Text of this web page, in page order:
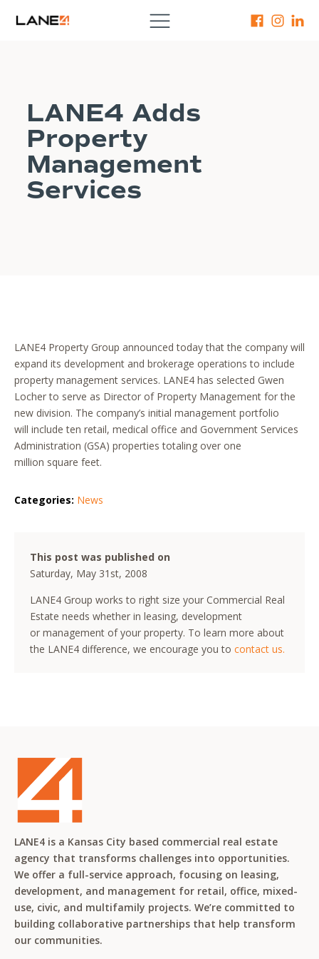
LANE4 Adds
Property
Management
Services
LANE4 Property Group announced today that the company will
expand its development and brokerage operations to include
property management services. LANE4 has selected Gwen
Locher to serve as Director of Property Management for the
new division. The company’s initial management portfolio
will include ten retail, medical office and Government Services
Administration (GSA) properties totaling over one
million square feet.
Categories: News
This post was published on
Saturday, May 31st, 2008
LANE4 Group works to right size your Commercial Real
Estate needs whether in leasing, development
or management of your property. To learn more about
the LANE4 difference, we encourage you tocontact us.
LANE4 is a Kansas City based commercial real estate
agency that transforms challenges into opportunities.
We offer a full-service approach, focusing on leasing,
development, and management for retail, office, mixed-
use, civic, and multifamily projects. We’re committed to
building collaborative partnerships that help transform
our communities.